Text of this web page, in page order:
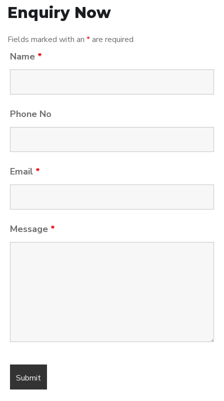
Enquiry Now
Fields marked with an *are required
Name *
Phone No
Email *
Message *